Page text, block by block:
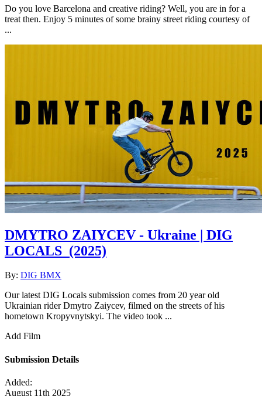
Do you love Barcelona and creative riding? Well, you are in for a
treat then. Enjoy 5 minutes of some brainy street riding courtesy of
...
DMYTRO ZAIYCEV - Ukraine | DIG
LOCALS (2025)
By: DIG BMX
Our latest DIG Locals submission comes from 20 year old
Ukrainian rider Dmytro Zaiycev, filmed on the streets of his
hometown Kropyvnytskyi. The video took ...
Add Film
Submission Details
Added:
August 11th 2025